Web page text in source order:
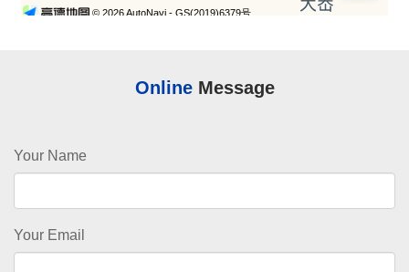
OnlineMessage
Your Name
Your Email